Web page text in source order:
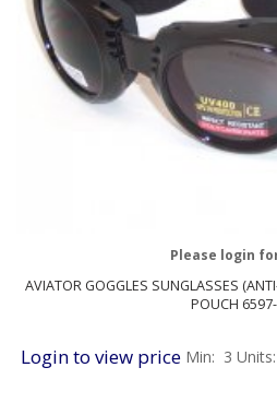
AVIATOR GOGGLES SUNGLASSES
POUCH
Please login
Login to view price Min: 3